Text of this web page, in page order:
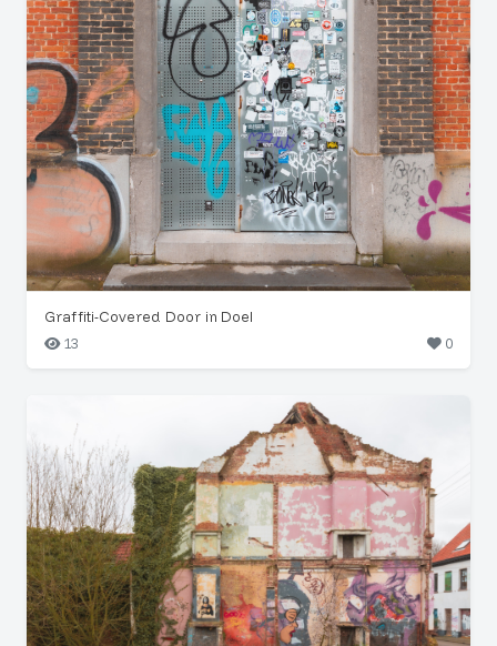
Graffiti-Covered Door in Doel
13
0